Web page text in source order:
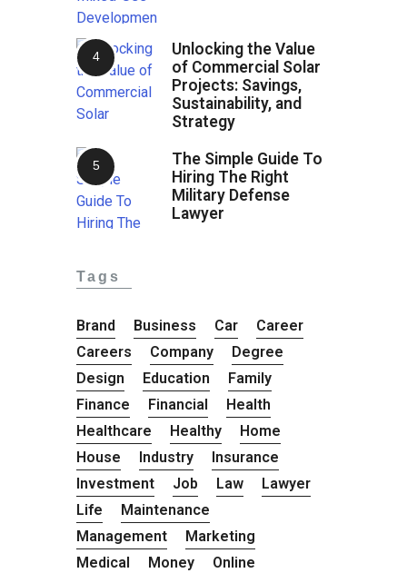
Unlocking the Value
of Commercial Solar
Projects: Savings,
Sustainability, and
Strategy
The Simple Guide To
Hiring The Right
Military Defense
Lawyer
Tags
Brand Business Car
Career
Careers
Company
Degree
Design
Education
Family
Finance
Financial
Health
Healthcare
Healthy
Home
House
Industry
Insurance
Investment
Job Law
Lawyer
Life
Maintenance
Management
Marketing
Medical
Money Online